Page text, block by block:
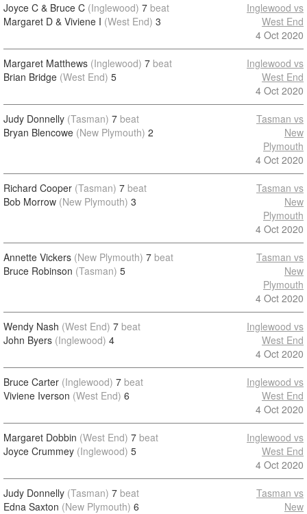
Joyce C & Bruce C (Inglewood) 7 beat
Margaret D & Viviene I (West End) 3
Inglewood vs
West End
4 Oct 2020
Margaret Matthews (Inglewood) 7 beat
Brian Bridge (West End) 5
Inglewood vs
West End
4 Oct 2020
Judy Donnelly (Tasman) 7 beat
Bryan Blencowe (New Plymouth) 2
Tasman vs
New
Plymouth
4 Oct 2020
Richard Cooper (Tasman) 7 beat
Bob Morrow (New Plymouth) 3
Tasman vs
New
Plymouth
4 Oct 2020
Annette Vickers (New Plymouth) 7 beat
Bruce Robinson (Tasman) 5
Tasman vs
New
Plymouth
4 Oct 2020
Wendy Nash (West End) 7 beat
John Byers (Inglewood) 4
Inglewood vs
West End
4 Oct 2020
Bruce Carter (Inglewood) 7 beat
Viviene Iverson (West End) 6
Inglewood vs
West End
4 Oct 2020
Margaret Dobbin (West End) 7 beat
Joyce Crummey (Inglewood) 5
Inglewood vs
West End
4 Oct 2020
Judy Donnelly (Tasman) 7 beat
Edna Saxton (New Plymouth) 6
Tasman vs
New